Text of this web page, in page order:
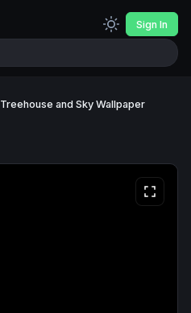
Sign In
Treehouse and Sky Wallpaper